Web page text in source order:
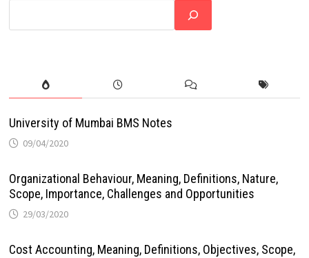
University of Mumbai BMS Notes
09/04/2020
Organizational Behaviour, Meaning, Definitions, Nature,
Scope, Importance, Challenges and Opportunities
29/03/2020
Cost Accounting, Meaning, Definitions, Objectives, Scope,